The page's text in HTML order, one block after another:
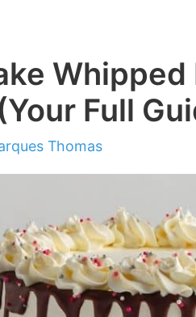
Full
Thomas